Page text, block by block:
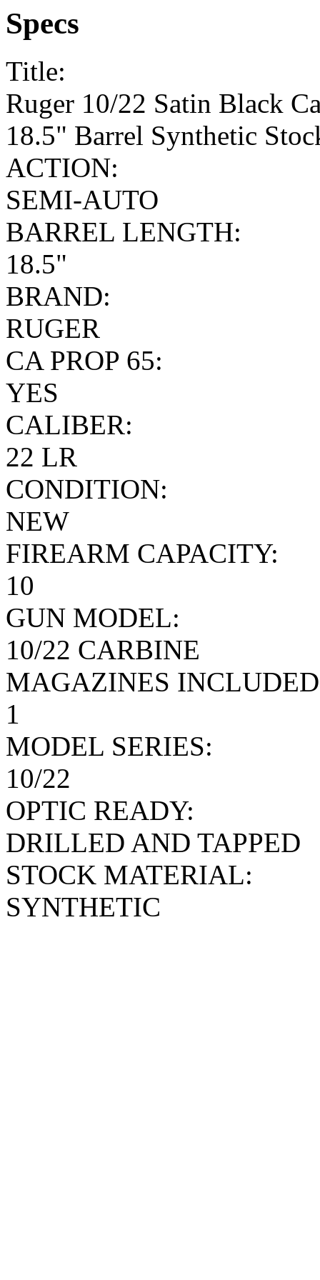
Specs
Title:
Ruger 10/22 Satin Black
18.5" Barrel Synthetic
ACTION:
SEMI-AUTO
BARREL LENGTH:
18.5"
BRAND:
RUGER
CA PROP 65:
YES
CALIBER:
22 LR
CONDITION:
NEW
FIREARM CAPACITY:
10
GUN MODEL:
10/22 CARBINE
MAGAZINES
1
MODEL SERIES:
10/22
OPTIC READY:
DRILLED AND TAPPED
STOCK MATERIAL:
SYNTHETIC